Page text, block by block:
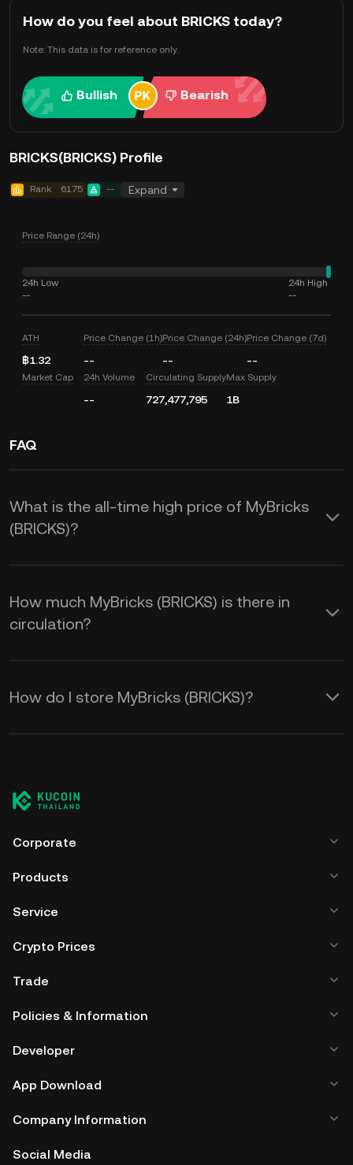
How do you feel about BRICKS today?
Note: This data is for reference only.
Bullish Bearish
BRICKS(BRICKS) Profile
Rank 6175 -- Expand
Price Range (24h)
24h Low
--
24h High
--
ATH
฿1.32
Price Change (1h)
--
Price Change (24h)
--
Price Change (7d)
--
Market Cap 24h Volume
--
Circulating Supply
727,477,795
Max Supply
1B
FAQ
What is the all-time high price of MyBricks
(BRICKS)?
How much MyBricks (BRICKS) is there in
circulation?
How do I store MyBricks (BRICKS)?
Corporate
Products
Service
Crypto Prices
Trade
Policies & Information
Developer
App Download
Company Information
Social Media